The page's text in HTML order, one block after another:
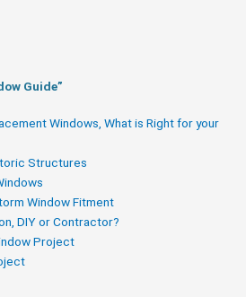
Guide​”
Windows, What is Right for your
Structures
Window Fitment
DIY or Contractor?
Project